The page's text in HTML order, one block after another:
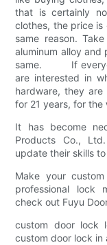
that is certainly
clothes, the price
same reason.
aluminum alloy and
same. If
are interested in
hardware, they
for 21 years, for the
It has become
Products Co.,
update their skills
Make your
professional lock
check out Fuyu
custom door lock
custom door lock in